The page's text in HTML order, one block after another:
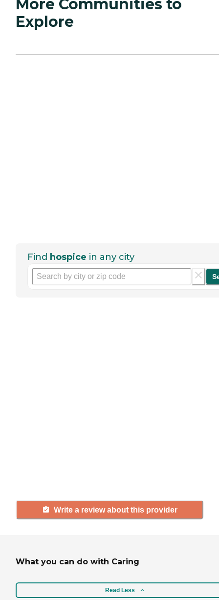
More Communities to
Explore
Find hospice in any city
Write a review about this provider
What you can do with Caring
Read Less